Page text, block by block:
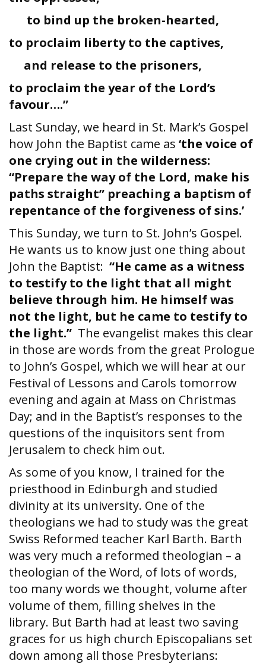
to bind up the broken-hearted,
to proclaim liberty to the captives,
and release to the prisoners,
to proclaim the year of the Lord’s
favour….”
Last Sunday, we heard in St. Mark’s Gospel
how John the Baptist came as ‘the voice of
one crying out in the wilderness:
“Prepare the way of the Lord, make his
paths straight” preaching a baptism of
repentance of the forgiveness of sins.’
This Sunday, we turn to St. John’s Gospel.
He wants us to know just one thing about
John the Baptist: “He came as a witness
to testify to the light that all might
believe through him. He himself was
not the light, but he came to testify to
the light.” The evangelist makes this clear
in those are words from the great Prologue
to John’s Gospel, which we will hear at our
Festival of Lessons and Carols tomorrow
evening and again at Mass on Christmas
Day; and in the Baptist’s responses to the
questions of the inquisitors sent from
Jerusalem to check him out.
As some of you know, I trained for the
priesthood in Edinburgh and studied
divinity at its university. One of the
theologians we had to study was the great
Swiss Reformed teacher Karl Barth. Barth
was very much a reformed theologian – a
theologian of the Word, of lots of words,
too many words we thought, volume after
volume of them, filling shelves in the
library. But Barth had at least two saving
graces for us high church Episcopalians set
down among all those Presbyterians: